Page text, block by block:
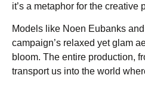
it’s a metaphor for the creative
Models like Noen Eubanks
campaign’s relaxed yet glam
bloom. The entire production,
transport us into the world